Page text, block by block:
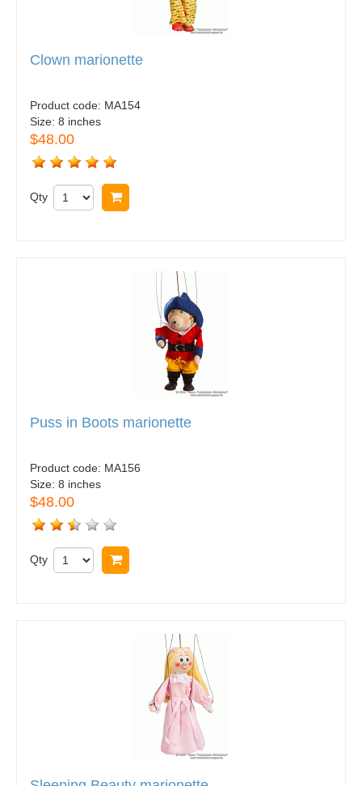
Clown marionette
Product code: MA154
Size: 8 inches
$48.00
Qty
Puss in Boots marionette
Product code: MA156
Size: 8 inches
$48.00
Qty